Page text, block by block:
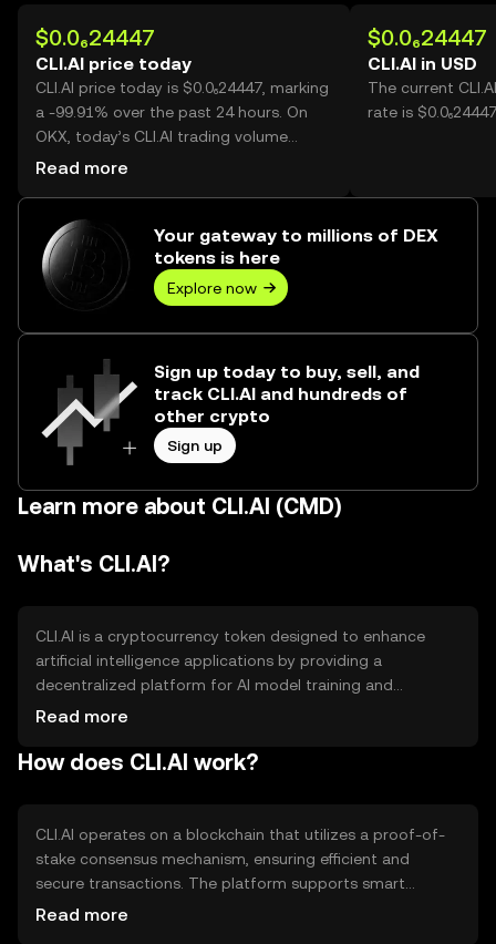
$0.0₆24447
CLI.AI price today
CLI.AI price today is $0.0₆24447, marking
a -99.91% over the past 24 hours. On
OKX, today’s CLI.AI trading volume
reached 15,145,769,324,968, worth over
Read more
$0.0₆24447
CLI.AI in USD
The current
rate is
Your gateway to millions of DEX
tokens is here
Explore now
Sign up today to buy, sell, and
track CLI.AI and hundreds of
other crypto
Sign up
Learn more about CLI.AI (CMD)
What's CLI.AI?
CLI.AI is a cryptocurrency token designed to enhance
artificial intelligence applications by providing a
decentralized platform for AI model training and
deployment. It aims to solve issues related to data
use cases include facilitating AI model development,
Read more
How does CLI.AI work?
CLI.AI operates on a blockchain that utilizes a proof-of-
stake consensus mechanism, ensuring efficient and
secure transactions. The platform supports smart
contracts, allowing developers to create and deploy AI
Read more